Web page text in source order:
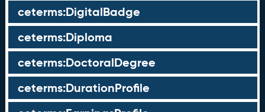
ceterms:DigitalBadge
ceterms:Diploma
ceterms:DoctoralDegree
ceterms:DurationProfile